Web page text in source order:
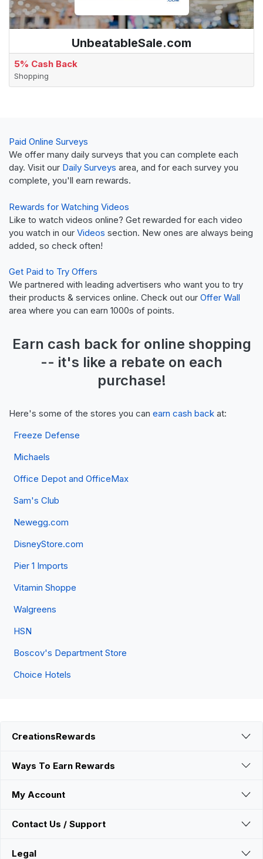
UnbeatableSale.com
5% Cash Back
Shopping
Paid Online Surveys
We offer many daily surveys that you can complete each
day. Visit our Daily Surveys area, and for each survey you
complete, you'll earn rewards.
Rewards for Watching Videos
Like to watch videos online? Get rewarded for each video
you watch in our Videos section. New ones are always being
added, so check often!
Get Paid to Try Offers
We partnered with leading advertisers who want you to try
their products & services online. Check out our Offer Wall
area where you can earn 1000s of points.
Earn cash backfor online shopping
-- it's like a rebate on each
purchase!
Here's some of the stores you can earn cash back at:
Freeze Defense
Michaels
Office Depot and OfficeMax
Sam's Club
Newegg.com
DisneyStore.com
Pier 1 Imports
Vitamin Shoppe
Walgreens
HSN
Boscov's Department Store
Choice Hotels
CreationsRewards
Ways To Earn Rewards
My Account
Contact Us / Support
Legal